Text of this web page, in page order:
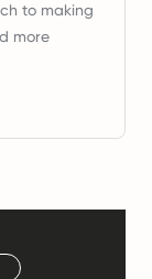
to making
more